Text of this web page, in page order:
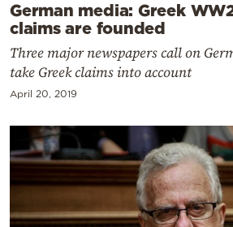
German media: Greek
claims are founded
Three major newspapers call on
take Greek claims into account
April 20, 2019